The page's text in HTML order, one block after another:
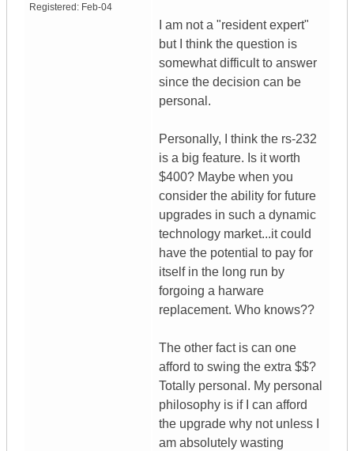
Registered: Feb-04
I am not a "resident expert"
but I think the question is
somewhat difficult to answer
since the decision can be
personal.
Personally, I think the rs-232
is a big feature. Is it worth
$400? Maybe when you
consider the ability for future
upgrades in such a dynamic
technology market...it could
have the potential to pay for
itself in the long run by
forgoing a harware
replacement. Who knows??
The other fact is can one
afford to swing the extra $$?
Totally personal. My personal
philosophy is if I can afford
the upgrade why not unless I
am absolutely wasting